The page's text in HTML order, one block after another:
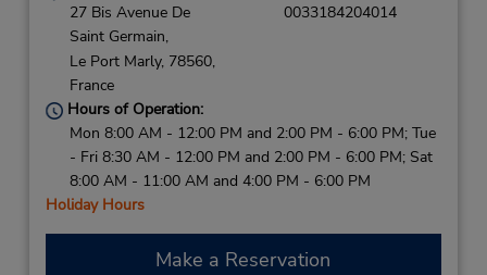
27 Bis Avenue De
Saint Germain,
Le Port Marly, 78560,
France
0033184204014
Hours of Operation:
Mon 8:00 AM - 12:00 PM and 2:00 PM - 6:00 PM; Tue
- Fri 8:30 AM - 12:00 PM and 2:00 PM - 6:00 PM; Sat
8:00 AM - 11:00 AM and 4:00 PM - 6:00 PM
Holiday Hours
Make a Reservation